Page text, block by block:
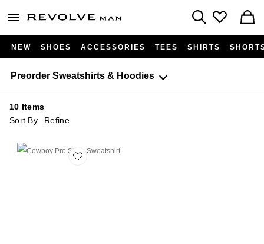
menu - shows more content
Revolve
NEW SHOES ACCESSORIES TEES SHIRTS
Preorder Sweatshirts & Hoodies
10 Items
Sort By
Refine